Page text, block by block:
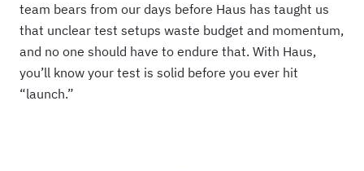
team bears from our days before Haus has taught us
that unclear test setups waste budget and momentum,
and no one should have to endure that. With Haus,
you’ll know your test is solid before you ever hit
“launch.”